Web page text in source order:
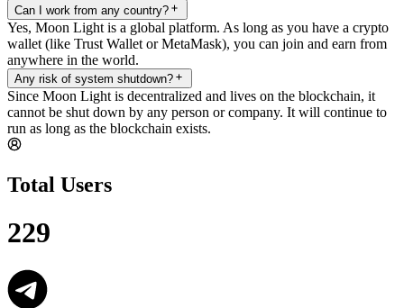
Can I work from any country?
Yes, Moon Light is a global platform. As long as you have a crypto
wallet (like Trust Wallet or MetaMask), you can join and earn from
anywhere in the world.
Any risk of system shutdown?
Since Moon Light is decentralized and lives on the blockchain, it
cannot be shut down by any person or company. It will continue to
run as long as the blockchain exists.
Total Users
229